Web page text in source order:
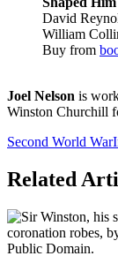
David
William
Buy from
Joel Nelson is
Winston Churchill
Second World War
Related